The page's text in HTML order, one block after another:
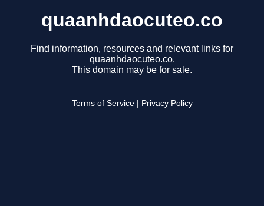
quaanhdaocuteo.co
Find information, resources and relevant links for
quaanhdaocuteo.co.
This domain may be for sale.
Terms of Service Privacy Policy